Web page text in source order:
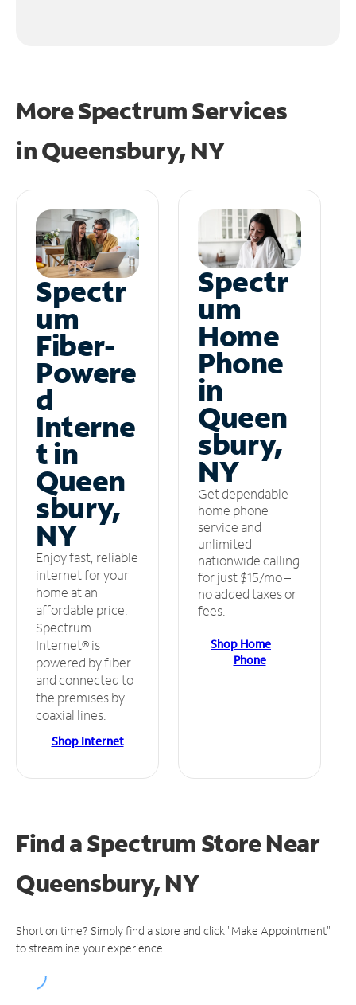
More Spectrum Services
inQueensbury, NY
Spectr
um
Fiber-
Powere
d
Interne
t in
Queen
sbury,
NY
Enjoy fast, reliable
internet for your
home at an
affordable price.
Spectrum
Internet® is
powered by fiber
and connected to
the premises by
coaxial lines.
Shop Internet
Spectr
um
Home
Phone
in
Queen
sbury,
NY
Get dependable
home phone
service and
unlimited
nationwide calling
for just $15/mo –
no added taxes or
fees.
Shop Home
Phone
Find a Spectrum StoreNear
Queensbury, NY
Short on time? Simply find a store and click "Make Appointment"
to streamline your experience.